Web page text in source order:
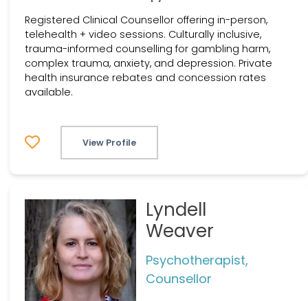
Registered Clinical Counsellor offering in-person,
telehealth + video sessions. Culturally inclusive,
trauma-informed counselling for gambling harm,
complex trauma, anxiety, and depression. Private
health insurance rebates and concession rates
available.
View Profile
Lyndell
Weaver
Psychotherapist,
Counsellor